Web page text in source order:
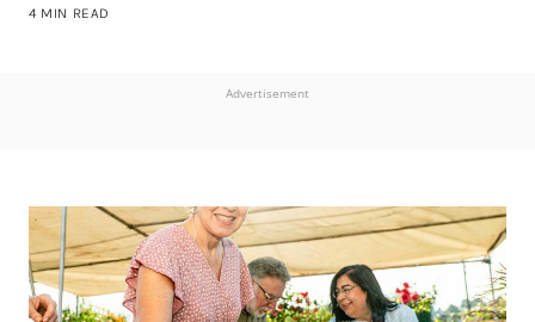
4 MIN READ
Advertisement